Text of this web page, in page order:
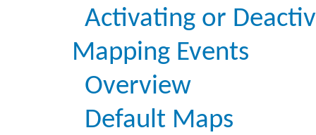
Activating or
Mapping Events
Overview
Default Maps